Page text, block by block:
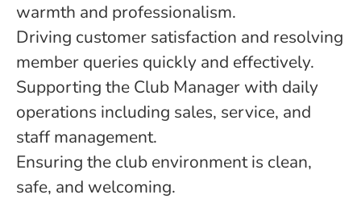
warmth and professionalism.
Driving customer satisfaction and resolving
member queries quickly and effectively.
Supporting the Club Manager with daily
operations including sales, service, and
staff management.
Ensuring the club environment is clean,
safe, and welcoming.